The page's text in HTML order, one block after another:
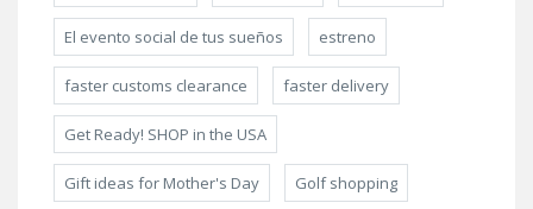
El evento social de tus sueños estreno
faster customs clearance faster delivery
Get Ready! SHOP in the USA
Gift ideas for Mother's Day Golf shopping